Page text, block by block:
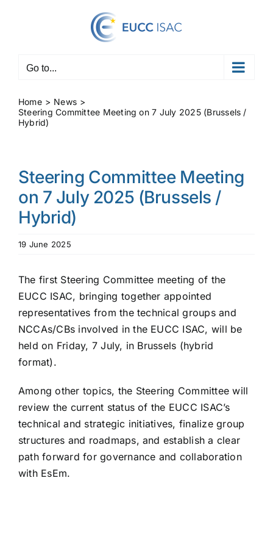
Go to...
Home
News
Steering Committee Meeting on 7 July 2025 (Brussels /
Hybrid)
Steering Committee Meeting
on 7 July 2025 (Brussels /
Hybrid)
19 June 2025
The first Steering Committee meeting of the
EUCC ISAC, bringing together appointed
representatives from the technical groups and
NCCAs/CBs involved in the EUCC ISAC, will be
held on Friday, 7 July, in Brussels (hybrid
format).
Among other topics, the Steering Committee will
review the current status of the EUCC ISAC’s
technical and strategic initiatives, finalize group
structures and roadmaps, and establish a clear
path forward for governance and collaboration
with EsEm.